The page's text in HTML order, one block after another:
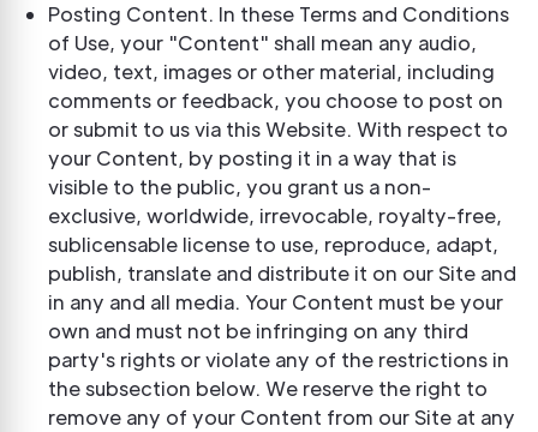
Posting Content. In these Terms and Conditions
of Use, your "Content" shall mean any audio,
video, text, images or other material, including
comments or feedback, you choose to post on
or submit to us via this Website. With respect to
your Content, by posting it in a way that is
visible to the public, you grant us a non-
exclusive, worldwide, irrevocable, royalty-free,
sublicensable license to use, reproduce, adapt,
publish, translate and distribute it on our Site and
in any and all media. Your Content must be your
own and must not be infringing on any third
party's rights or violate any of the restrictions in
the subsection below. We reserve the right to
remove any of your Content from our Site at any